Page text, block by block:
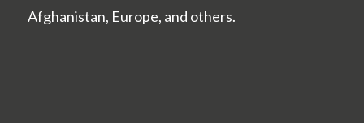
Afghanistan, Europe, and others.